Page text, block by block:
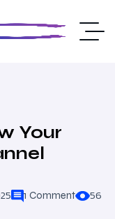
Your
1 Comment 56